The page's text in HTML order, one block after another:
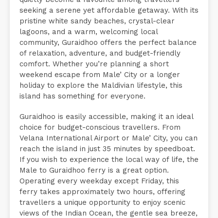
seeking a serene yet affordable getaway. With its
pristine white sandy beaches, crystal-clear
lagoons, and a warm, welcoming local
community, Guraidhoo offers the perfect balance
of relaxation, adventure, and budget-friendly
comfort. Whether you’re planning a short
weekend escape from Male’ City or a longer
holiday to explore the Maldivian lifestyle, this
island has something for everyone.
Guraidhoo is easily accessible, making it an ideal
choice for budget-conscious travellers. From
Velana International Airport or Male’ City, you can
reach the island in just 35 minutes by speedboat.
If you wish to experience the local way of life, the
Male to Guraidhoo ferry is a great option.
Operating every weekday except Friday, this
ferry takes approximately two hours, offering
travellers a unique opportunity to enjoy scenic
views of the Indian Ocean, the gentle sea breeze,